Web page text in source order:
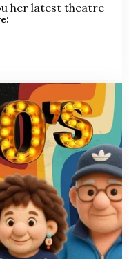
her latest theatre